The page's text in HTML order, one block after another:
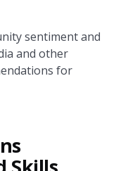
sentiment and
and other
for